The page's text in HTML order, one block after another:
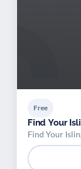
Free
Find Your
Find Your